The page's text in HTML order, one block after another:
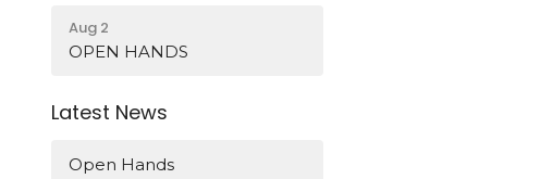
Aug 2
OPEN HANDS
Latest News
Open Hands